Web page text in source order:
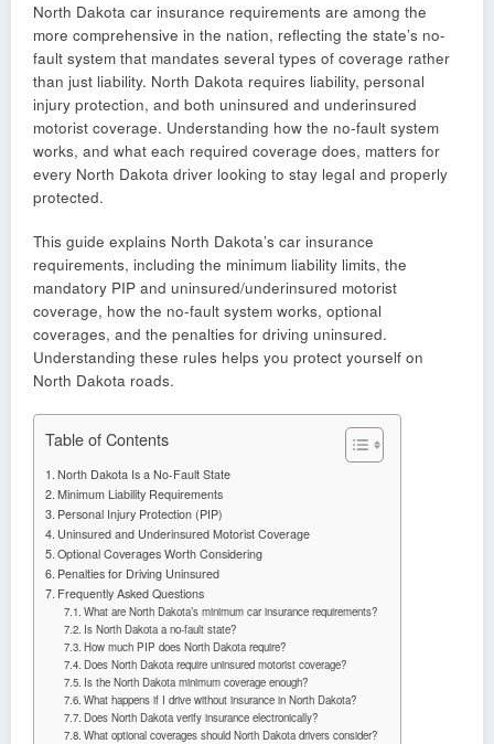
North Dakota car insurance requirements are among the
more comprehensive in the nation, reflecting the state’s no-
fault system that mandates several types of coverage rather
than just liability. North Dakota requires liability, personal
injury protection, and both uninsured and underinsured
motorist coverage. Understanding how the no-fault system
works, and what each required coverage does, matters for
every North Dakota driver looking to stay legal and properly
protected.
This guide explains North Dakota’s car insurance
requirements, including the minimum liability limits, the
mandatory PIP and uninsured/underinsured motorist
coverage, how the no-fault system works, optional
coverages, and the penalties for driving uninsured.
Understanding these rules helps you protect yourself on
North Dakota roads.
Table of Contents
North Dakota Is a No-Fault State
Minimum Liability Requirements
Personal Injury Protection (PIP)
Uninsured and Underinsured Motorist Coverage
Optional Coverages Worth Considering
Penalties for Driving Uninsured
Frequently Asked Questions
What are North Dakota’s minimum car insurance requirements?
Is North Dakota a no-fault state?
How much PIP does North Dakota require?
Does North Dakota require uninsured motorist coverage?
Is the North Dakota minimum coverage enough?
What happens if I drive without insurance in North Dakota?
Does North Dakota verify insurance electronically?
What optional coverages should North Dakota drivers consider?